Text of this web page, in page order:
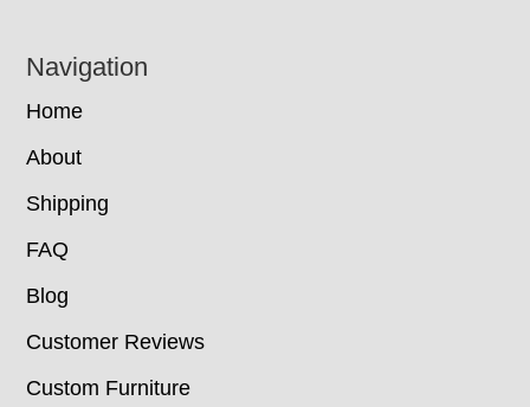
Navigation
Home
About
Shipping
FAQ
Blog
Customer Reviews
Custom Furniture